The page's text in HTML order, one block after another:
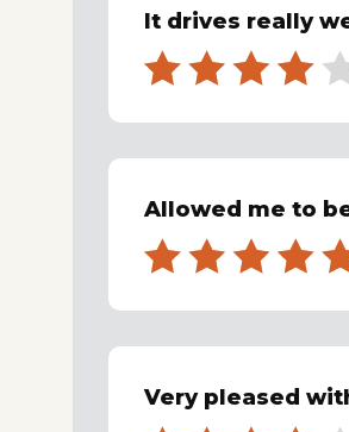
It drives really
Allowed me to
Very pleased